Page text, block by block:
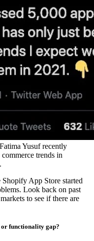
Yusuf recently
trends in
Shopify App Store started
Look back on past
to see if there are
or functionality gap?